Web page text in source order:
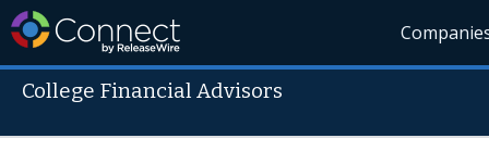
College Financial Advisors